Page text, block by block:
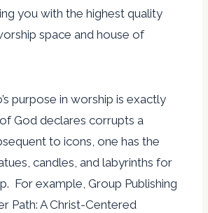
you with the highest quality
space and house of
purpose in worship is exactly
God declares corrupts a
to icons, one has the
candles, and labyrinths for
For example, Group Publishing
Path: A Christ-Centered